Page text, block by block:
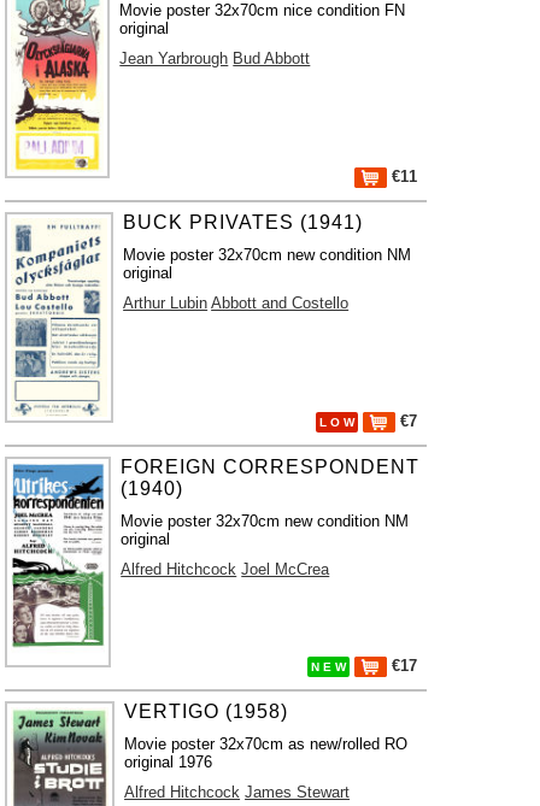
Movie poster 32x70cm nice condition FN
original
Jean Yarbrough Bud Abbott
€11
BUCK PRIVATES (1941)
Movie poster 32x70cm new condition NM
original
Arthur Lubin Abbott and Costello
L O W €7
FOREIGN CORRESPONDENT
(1940)
Movie poster 32x70cm new condition NM
original
Alfred Hitchcock Joel McCrea
N E W €17
VERTIGO (1958)
Movie poster 32x70cm as new/rolled RO
original 1976
Alfred Hitchcock James Stewart